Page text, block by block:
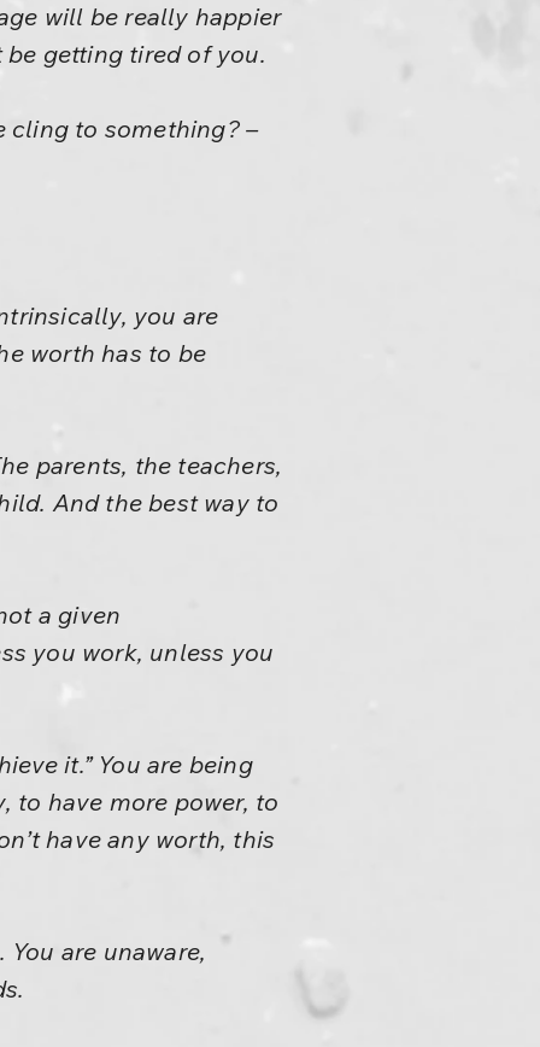
will be really happier
getting tired of you.
cling to something? –
you are
worth has to be
parents, the teachers,
And the best way to
a given
you work, unless you
it.” You are being
to have more power, to
have any worth, this
are unaware,